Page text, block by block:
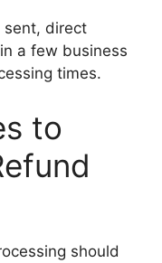
sent, direct
a few business
times.
to
should